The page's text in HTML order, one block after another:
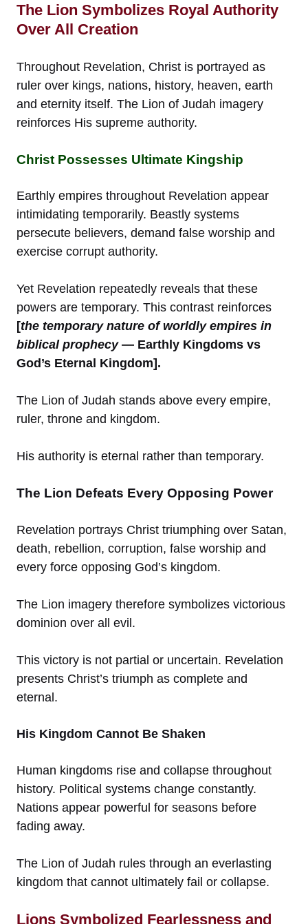
The Lion Symbolizes Royal Authority
Over All Creation
Throughout Revelation, Christ is portrayed as
ruler over kings, nations, history, heaven, earth
and eternity itself. The Lion of Judah imagery
reinforces His supreme authority.
Christ Possesses Ultimate Kingship
Earthly empires throughout Revelation appear
intimidating temporarily. Beastly systems
persecute believers, demand false worship and
exercise corrupt authority.
Yet Revelation repeatedly reveals that these
powers are temporary. This contrast reinforces
[the temporary nature of worldly empires in
biblical prophecy— Earthly Kingdoms vs
God’s Eternal Kingdom].
The Lion of Judah stands above every empire,
ruler, throne and kingdom.
His authority is eternal rather than temporary.
The Lion Defeats Every Opposing Power
Revelation portrays Christ triumphing over Satan,
death, rebellion, corruption, false worship and
every force opposing God’s kingdom.
The Lion imagery therefore symbolizes victorious
dominion over all evil.
This victory is not partial or uncertain. Revelation
presents Christ’s triumph as complete and
eternal.
His Kingdom Cannot Be Shaken
Human kingdoms rise and collapse throughout
history. Political systems change constantly.
Nations appear powerful for seasons before
fading away.
The Lion of Judah rules through an everlasting
kingdom that cannot ultimately fail or collapse.
Lions Symbolized Fearlessness and